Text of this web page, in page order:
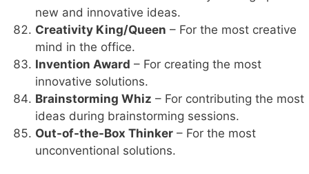
new and innovative ideas.
Creativity King/Queen – For the most creative
mind in the office.
Invention Award – For creating the most
innovative solutions.
Brainstorming Whiz – For contributing the most
ideas during brainstorming sessions.
Out-of-the-Box Thinker – For the most
unconventional solutions.